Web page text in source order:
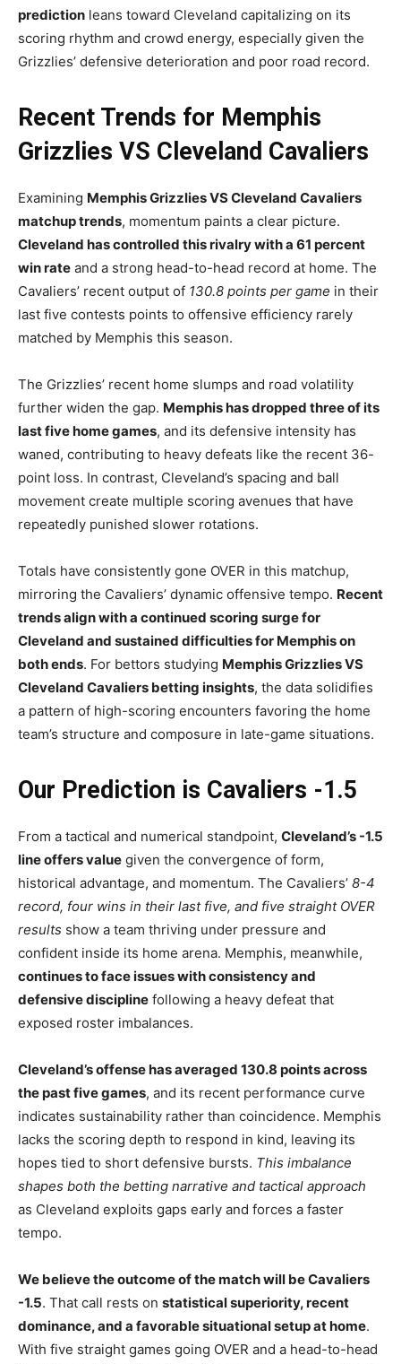
prediction leans toward Cleveland capitalizing on its
scoring rhythm and crowd energy, especially given the
Grizzlies’ defensive deterioration and poor road record.
Recent Trends for Memphis
Grizzlies VS Cleveland Cavaliers
Examining Memphis Grizzlies VS Cleveland Cavaliers
matchup trends, momentum paints a clear picture.
Cleveland has controlled this rivalry with a 61 percent
win rate and a strong head-to-head record at home. The
Cavaliers’ recent output of 130.8 points per game in their
last five contests points to offensive efficiency rarely
matched by Memphis this season.
The Grizzlies’ recent home slumps and road volatility
further widen the gap. Memphis has dropped three of its
last five home games, and its defensive intensity has
waned, contributing to heavy defeats like the recent 36-
point loss. In contrast, Cleveland’s spacing and ball
movement create multiple scoring avenues that have
repeatedly punished slower rotations.
Totals have consistently gone OVER in this matchup,
mirroring the Cavaliers’ dynamic offensive tempo. Recent
trends align with a continued scoring surge for
Cleveland and sustained difficulties for Memphis on
both ends. For bettors studying Memphis Grizzlies VS
Cleveland Cavaliers betting insights, the data solidifies
a pattern of high-scoring encounters favoring the home
team’s structure and composure in late-game situations.
Our Prediction is Cavaliers -1.5
From a tactical and numerical standpoint, Cleveland’s -1.5
line offers value given the convergence of form,
historical advantage, and momentum. The Cavaliers’ 8-4
record, four wins in their last five, and five straight OVER
results show a team thriving under pressure and
confident inside its home arena. Memphis, meanwhile,
continues to face issues with consistency and
defensive discipline following a heavy defeat that
exposed roster imbalances.
Cleveland’s offense has averaged 130.8 points across
the past five games, and its recent performance curve
indicates sustainability rather than coincidence. Memphis
lacks the scoring depth to respond in kind, leaving its
hopes tied to short defensive bursts. This imbalance
shapes both the betting narrative and tactical approach
as Cleveland exploits gaps early and forces a faster
tempo.
We believe the outcome of the match will be Cavaliers
-1.5. That call rests on statistical superiority, recent
dominance, and a favorable situational setup at home.
With five straight games going OVER and a head-to-head